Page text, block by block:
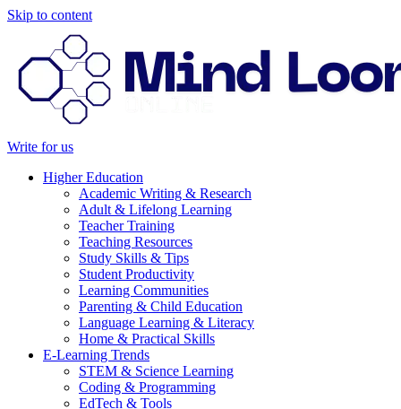
Skip to content
Write for us
Higher Education
Academic Writing & Research
Adult & Lifelong Learning
Teacher Training
Teaching Resources
Study Skills & Tips
Student Productivity
Learning Communities
Parenting & Child Education
Language Learning & Literacy
Home & Practical Skills
E-Learning Trends
STEM & Science Learning
Coding & Programming
EdTech & Tools